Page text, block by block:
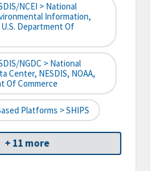
NCEI > National
Information,
U.S. Department Of
NGDC > National
Center, NESDIS, NOAA,
Of Commerce
Platforms > SHIPS
+ 11 more